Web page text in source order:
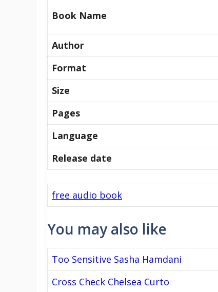
Book Name
Author
Format
Size
Pages
Language
Release date
free audio book
You may also like
Too Sensitive Sasha Hamdani
Cross Check Chelsea Curto